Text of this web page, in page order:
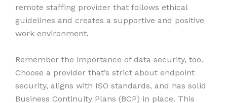
remote staffing provider that follows ethical
guidelines and creates a supportive and positive
work environment.
Remember the importance of data security, too.
Choose a provider that’s strict about endpoint
security, aligns with ISO standards, and has solid
Business Continuity Plans (BCP) in place. This